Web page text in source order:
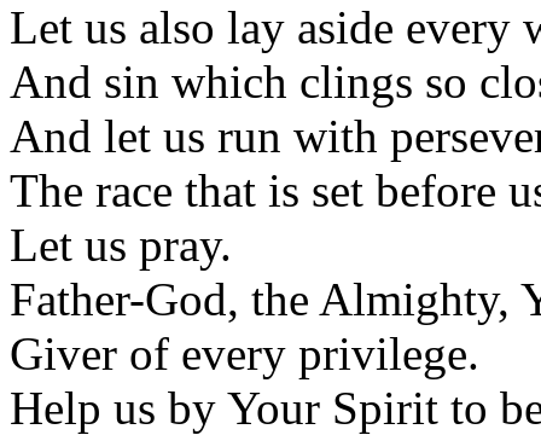
Let us also lay aside every
And sin which clings so
And let us run with
The race that is set before
Let us pray.
Father-God, the Almighty,
Giver of every privilege.
Help us by Your Spirit to